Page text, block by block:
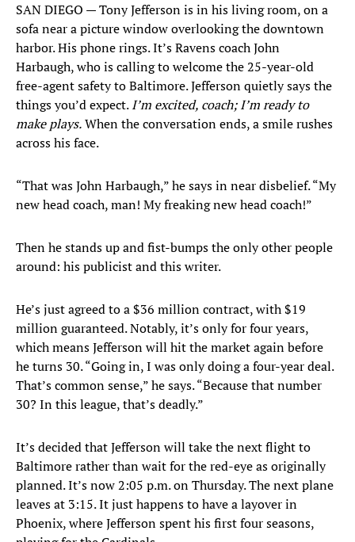
SAN DIEGO — Tony Jefferson is in his living room, on a
sofa near a picture window overlooking the downtown
harbor. His phone rings. It’s Ravens coach John
Harbaugh, who is calling to welcome the 25-year-old
free-agent safety to Baltimore. Jefferson quietly says the
things you’d expect.I’m excited, coach; I’m ready to
make plays.When the conversation ends, a smile rushes
across his face.
“That was John Harbaugh,” he says in near disbelief. “My
new head coach, man! My freaking new head coach!”
Then he stands up and fist-bumps the only other people
around: his publicist and this writer.
He’s just agreed to a $36 million contract, with $19
million guaranteed. Notably, it’s only for four years,
which means Jefferson will hit the market again before
he turns 30. “Going in, I was only doing a four-year deal.
That’s common sense,” he says. “Because that number
30? In this league, that’s deadly.”
It’s decided that Jefferson will take the next flight to
Baltimore rather than wait for the red-eye as originally
planned. It’s now 2:05 p.m. on Thursday. The next plane
leaves at 3:15. It just happens to have a layover in
Phoenix, where Jefferson spent his first four seasons,